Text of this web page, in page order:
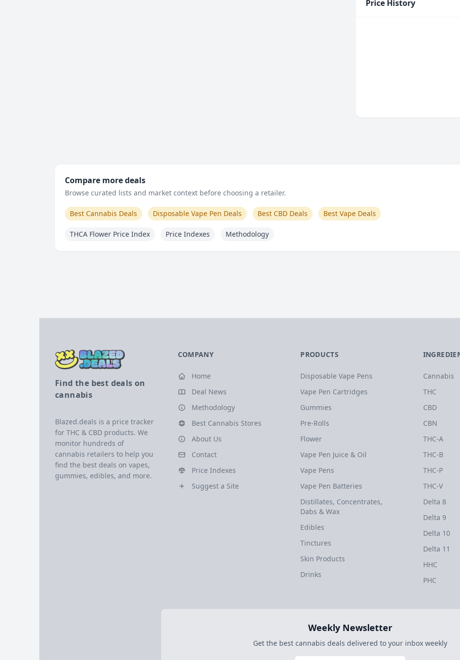
Price History
Compare more deals
Browse curated lists and market context before choosing a retailer.
Best Cannabis Deals Disposable Vape Pen Deals Best CBD Deals Best Vape Deals
THCA Flower Price Index Price Indexes Methodology
Find the best deals on
cannabis
Blazed.deals is a price tracker
for THC & CBD products. We
monitor hundreds of
cannabis retailers to help you
find the best deals on vapes,
gummies, edibles, and more.
COMPANY
Home
Deal News
Methodology
Best Cannabis Stores
About Us
Contact
Price Indexes
Suggest a Site
PRODUCTS
Disposable Vape Pens
Vape Pen Cartridges
Gummies
Pre-Rolls
Flower
Vape Pen Juice & Oil
Vape Pens
Vape Pen Batteries
Distillates, Concentrates,
Dabs & Wax
Edibles
Tinctures
Skin Products
Drinks
Cannabis
THC
CBD
CBN
THC-A
THC-B
THC-P
THC-V
Delta 8
Delta 9
Delta 10
Delta 11
HHC
PHC
Weekly Newsletter
Get the best cannabis deals delivered to your inbox weekly